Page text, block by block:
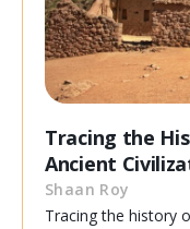
Tracing the
Ancient
Shaan Roy
Tracing the history